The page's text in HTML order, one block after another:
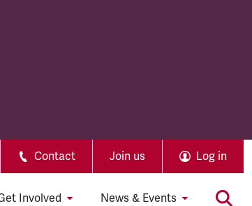
Contact Join us Log in
Involved News & Events